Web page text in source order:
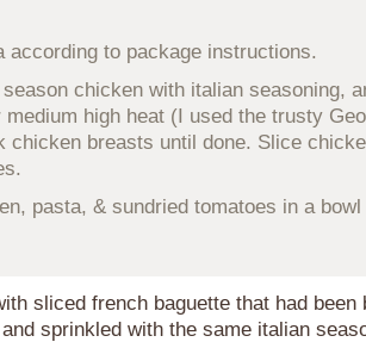
according to package instructions.
season chicken with italian seasoning,
high heat (I used the trusty
chicken breasts until done. Slice
pasta, & sundried tomatoes in a
sliced french baguette that had been
sprinkled with the same italian